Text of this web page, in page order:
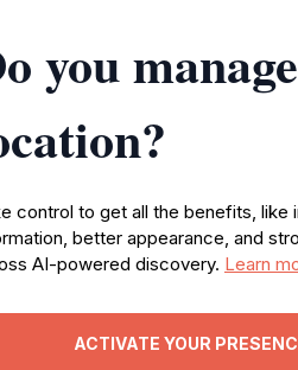
you
control to get all the benefits, like
better appearance, and
AI-powered discovery. Learn
ACTIVATE YOUR